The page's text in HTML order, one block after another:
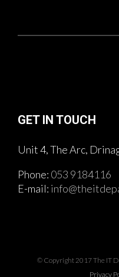
GET IN TOUCH
Unit 4, The Arc,
Phone: 053 9184116
E-mail:
© Copyright 2017 The IT
Privacy